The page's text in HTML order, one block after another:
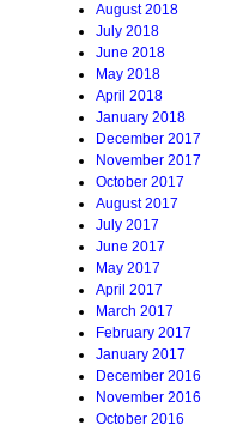
August 2018
July 2018
June 2018
May 2018
April 2018
January 2018
December 2017
November 2017
October 2017
August 2017
July 2017
June 2017
May 2017
April 2017
March 2017
February 2017
January 2017
December 2016
November 2016
October 2016